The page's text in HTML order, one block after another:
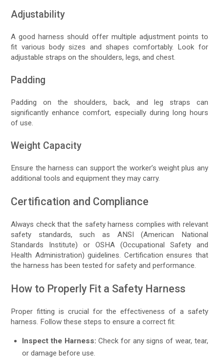
Adjustability
A good harness should offer multiple adjustment points to
fit various body sizes and shapes comfortably. Look for
adjustable straps on the shoulders, legs, and chest.
Padding
Padding on the shoulders, back, and leg straps can
significantly enhance comfort, especially during long hours
of use.
Weight Capacity
Ensure the harness can support the worker’s weight plus any
additional tools and equipment they may carry.
Certification and Compliance
Always check that the safety harness complies with relevant
safety standards, such as ANSI (American National
Standards Institute) or OSHA (Occupational Safety and
Health Administration) guidelines. Certification ensures that
the harness has been tested for safety and performance.
How to Properly Fit a Safety Harness
Proper fitting is crucial for the effectiveness of a safety
harness. Follow these steps to ensure a correct fit:
Inspect the Harness: Check for any signs of wear, tear,
or damage before use.